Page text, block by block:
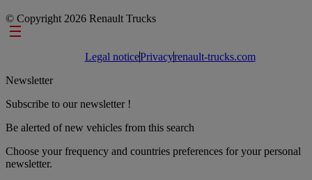
© Copyright 2026 Renault Trucks
Footer links
Legal noticePrivacyrenault-trucks.com
Newsletter
Subscribe to our newsletter !
Be alerted of new vehicles from this search
Choose your frequency and countries preferences for your personal
newsletter.